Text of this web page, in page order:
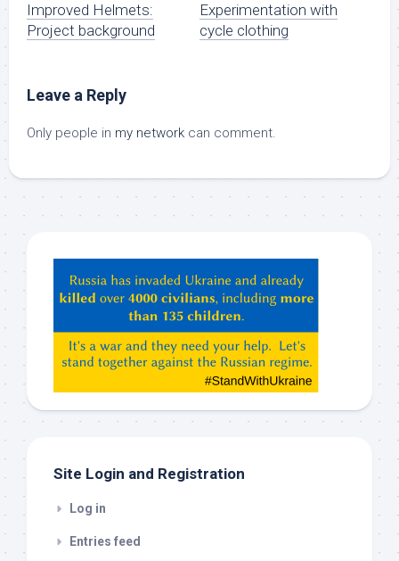
Improved Helmets:
Project background
Experimentation with
cycle clothing
Leave a Reply
Only people in my network can comment.
ChatGPT,
Claude,
etc…
check
Site Login and Registration
Log in
Entries feed